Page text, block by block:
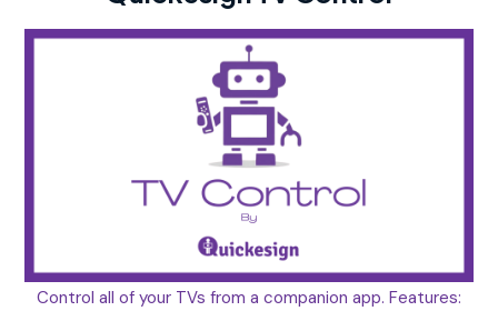
Control all of your TVs from a companion app. Features: